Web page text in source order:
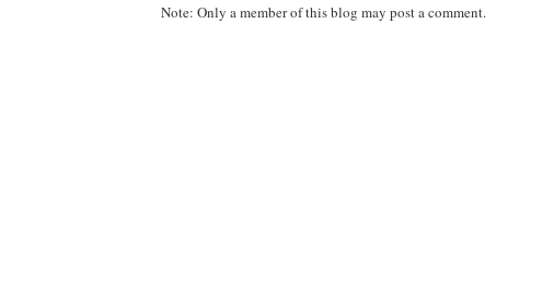
Note: Only a member of this blog may post a comment.